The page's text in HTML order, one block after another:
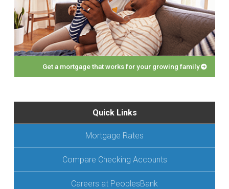
Get a mortgage that works for your growing family
Quick Links
Mortgage Rates
Compare Checking Accounts
Careers at PeoplesBank